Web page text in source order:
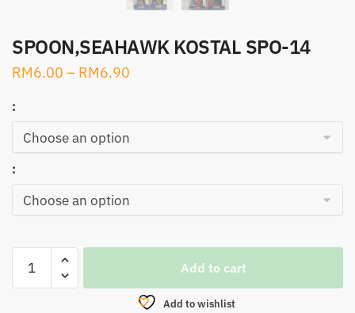
SPOON,SEAHAWK KOSTAL SPO-14
RM6.00 – RM6.90
:
:
SPOON,SEAHAWK
KOSTAL
Add to cart
Add to wishlist